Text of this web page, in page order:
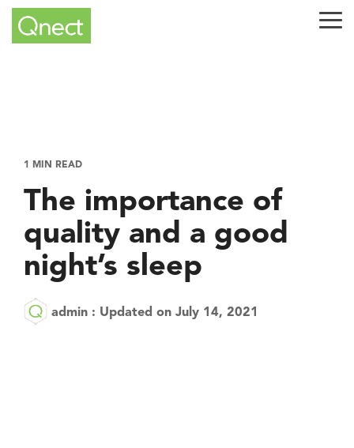
Skip
1 MIN READ
The importance of
quality and a good
night’s sleep
admin : Updated on July 14, 2021